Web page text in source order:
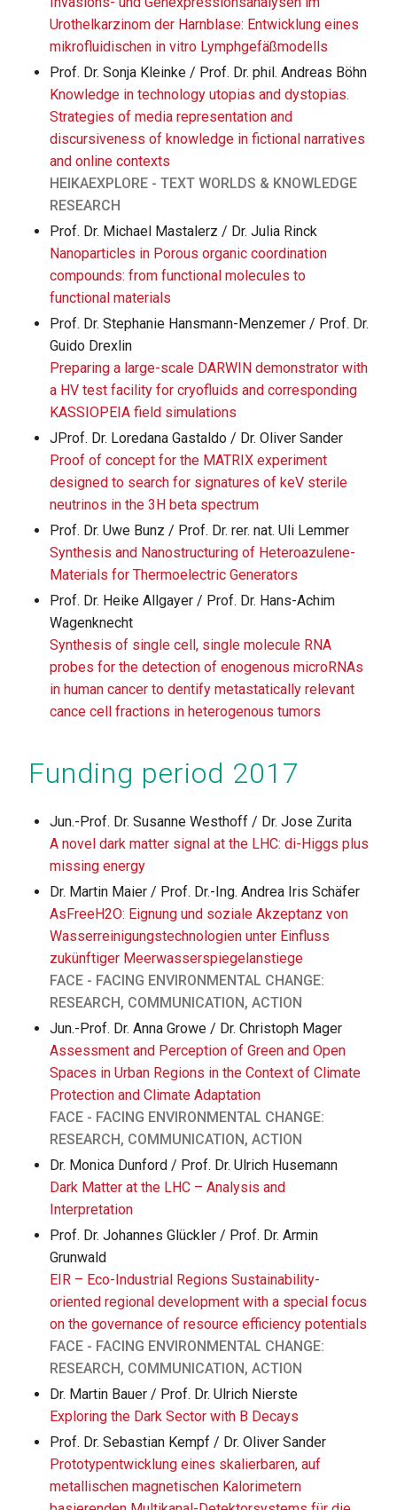
Urothelkarzinom der Harnblase: Entwicklung eines
mikrofluidischen in vitro Lymphgefäßmodells
Prof. Dr. Sonja Kleinke / Prof. Dr. phil. Andreas Böhn
Knowledge in technology utopias and dystopias.
Strategies of media representation and
discursiveness of knowledge in fictional narratives
and online contexts
HEIKAEXPLORE - TEXT WORLDS & KNOWLEDGE
RESEARCH
Prof. Dr. Michael Mastalerz / Dr. Julia Rinck
Nanoparticles in Porous organic coordination
compounds: from functional molecules to
functional materials
Prof. Dr. Stephanie Hansmann-Menzemer / Prof. Dr.
Guido Drexlin
Preparing a large-scale DARWIN demonstrator with
a HV test facility for cryofluids and corresponding
KASSIOPEIA field simulations
JProf. Dr. Loredana Gastaldo / Dr. Oliver Sander
Proof of concept for the MATRIX experiment
designed to search for signatures of keV sterile
neutrinos in the 3H beta spectrum
Prof. Dr. Uwe Bunz / Prof. Dr. rer. nat. Uli Lemmer
Synthesis and Nanostructuring of Heteroazulene-
Materials for Thermoelectric Generators
Prof. Dr. Heike Allgayer / Prof. Dr. Hans-Achim
Wagenknecht
Synthesis of single cell, single molecule RNA
probes for the detection of enogenous microRNAs
in human cancer to dentify metastatically relevant
cance cell fractions in heterogenous tumors
Funding period 2017
Jun.-Prof. Dr. Susanne Westhoff / Dr. Jose Zurita
A novel dark matter signal at the LHC: di-Higgs plus
missing energy
Dr. Martin Maier / Prof. Dr.-Ing. Andrea Iris Schäfer
AsFreeH2O: Eignung und soziale Akzeptanz von
Wasserreinigungstechnologien unter Einfluss
zukünftiger Meerwasserspiegelanstiege
FACE - FACING ENVIRONMENTAL CHANGE:
RESEARCH, COMMUNICATION, ACTION
Jun.-Prof. Dr. Anna Growe / Dr. Christoph Mager
Assessment and Perception of Green and Open
Spaces in Urban Regions in the Context of Climate
Protection and Climate Adaptation
FACE - FACING ENVIRONMENTAL CHANGE:
RESEARCH, COMMUNICATION, ACTION
Dr. Monica Dunford / Prof. Dr. Ulrich Husemann
Dark Matter at the LHC – Analysis and
Interpretation
Prof. Dr. Johannes Glückler / Prof. Dr. Armin
Grunwald
EIR – Eco-Industrial Regions Sustainability-
oriented regional development with a special focus
on the governance of resource efficiency potentials
FACE - FACING ENVIRONMENTAL CHANGE:
RESEARCH, COMMUNICATION, ACTION
Dr. Martin Bauer / Prof. Dr. Ulrich Nierste
Exploring the Dark Sector with B Decays
Prof. Dr. Sebastian Kempf / Dr. Oliver Sander
Prototypentwicklung eines skalierbaren, auf
metallischen magnetischen Kalorimetern